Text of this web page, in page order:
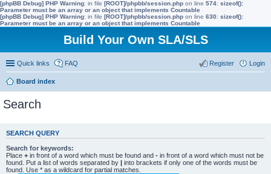
[phpBB Debug] PHP Warning: in file [ROOT]/phpbb/session.php on line 574: sizeof():
Parameter must be an array or an object that implements Countable
[phpBB Debug] PHP Warning: in file [ROOT]/phpbb/session.php on line 630: sizeof():
Parameter must be an array or an object that implements Countable
Build Your Own SLA/SLS
Quick links FAQ Login
Register
Board index
Search
SEARCH QUERY
Search for keywords:
Place + in front of a word which must be found and - in front of a word which must not be
found. Put a list of words separated by | into brackets if only one of the words must be
found. Use * as a wildcard for partial matches.